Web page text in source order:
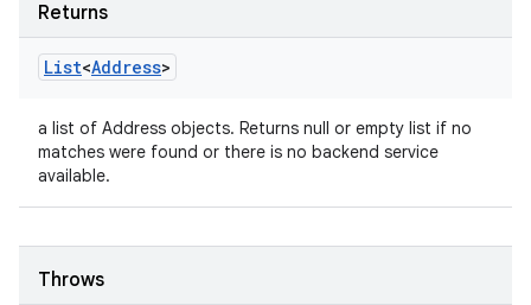
Returns
List<Address>
a list of Address objects. Returns null or empty list if no
matches were found or there is no backend service
available.
Throws